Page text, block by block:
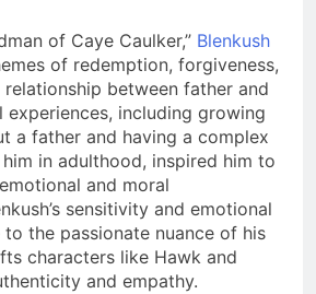
of Caye Caulker,” Blenkush
of redemption, forgiveness,
between father and
experiences, including growing
a father and having a complex
in adulthood, inspired him to
and moral
sensitivity and emotional
the passionate nuance of his
characters like Hawk and
and empathy.